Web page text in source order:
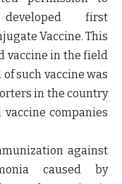
developed first
Vaccine. This
vaccine in the field
such vaccine was
in the country
companies
against
caused by